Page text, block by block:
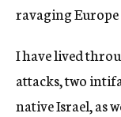
ravaging
I have lived
attacks, two
native Israel, as